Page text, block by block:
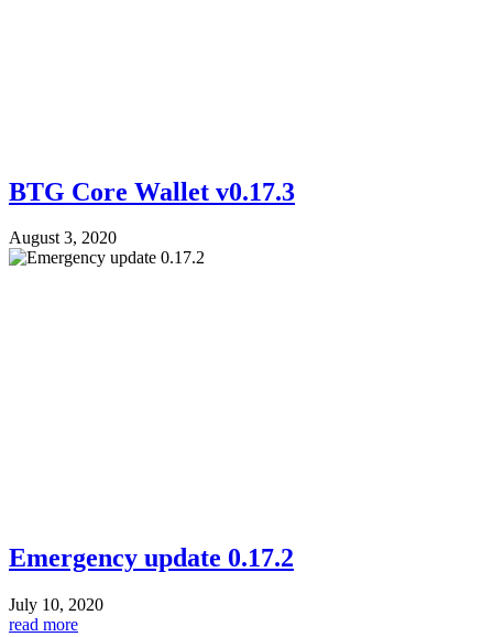
BTG Core Wallet v0.17.3
August 3, 2020
Emergency update 0.17.2
July 10, 2020
read more